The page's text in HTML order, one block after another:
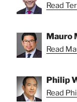
Read
Mauro
Read
Philip
Read